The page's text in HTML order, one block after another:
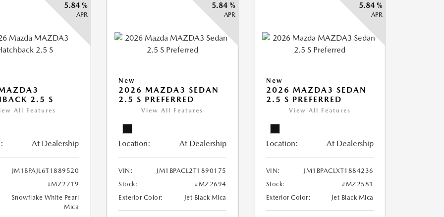
5.84 %
APR
2.5 S
All Features
At Dealership
JM1BPAJL6T1889520
#MZ2719
Snowflake White Pearl
Mica
5.84 %
APR
New
2026 MAZDA3 SEDAN
2.5 S PREFERRED
View All Features
Location: At Dealership
VIN:
JM1BPACL2T1890175
Stock:
#MZ2694
Exterior Color:
Jet Black Mica
5.84 %
APR
New
2026 MAZDA3 SEDAN
2.5 S PREFERRED
View All Features
Location: At Dealership
VIN:
JM1BPACLXT1884236
Stock:
#MZ2581
Exterior Color:
Jet Black Mica